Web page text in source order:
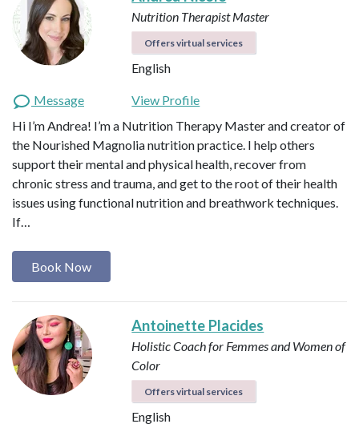
Nutrition Therapist Master
Offers virtual services
English
Message
View Profile
Hi I’m Andrea! I’m a Nutrition Therapy Master and creator of
the Nourished Magnolia nutrition practice. I help others
support their mental and physical health, recover from
chronic stress and trauma, and get to the root of their health
issues using functional nutrition and breathwork techniques.
If…
Book Now
Antoinette Placides
Holistic Coach for Femmes and Women of
Color
Offers virtual services
English